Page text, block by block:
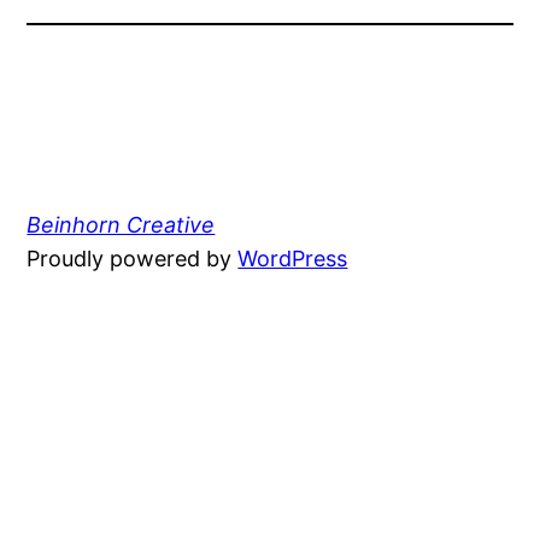
Beinhorn Creative
Proudly powered byWordPress